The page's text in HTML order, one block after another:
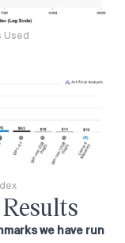
Used
we have run